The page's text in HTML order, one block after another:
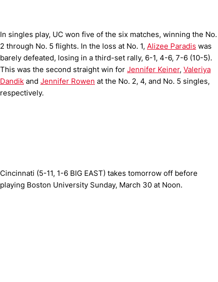
In singles play, UC won five of the six matches, winning the No.
2 through No. 5 flights. In the loss at No. 1, Alizee Paradis was
barely defeated, losing in a third-set rally, 6-1, 4-6, 7-6 (10-5).
This was the second straight win for Jennifer Keiner, Valeriya
Dandik and Jennifer Rowen at the No. 2, 4, and No. 5 singles,
respectively.
Cincinnati (5-11, 1-6 BIG EAST) takes tomorrow off before
playing Boston University Sunday, March 30 at Noon.